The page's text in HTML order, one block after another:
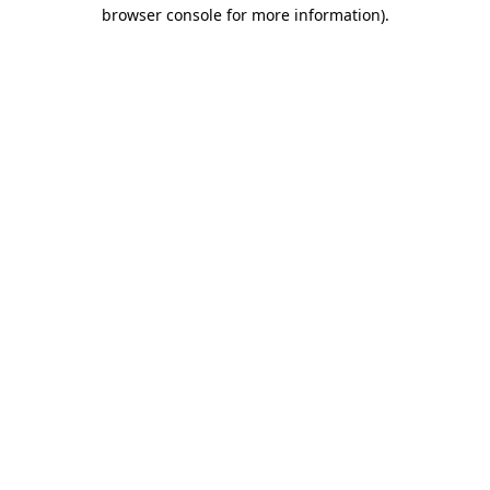
browser console for more information).